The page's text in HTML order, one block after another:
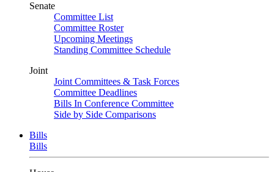
Senate
Committee List
Committee Roster
Upcoming Meetings
Standing Committee Schedule
Joint
Joint Committees & Task Forces
Committee Deadlines
Bills In Conference Committee
Side by Side Comparisons
Bills
Bills